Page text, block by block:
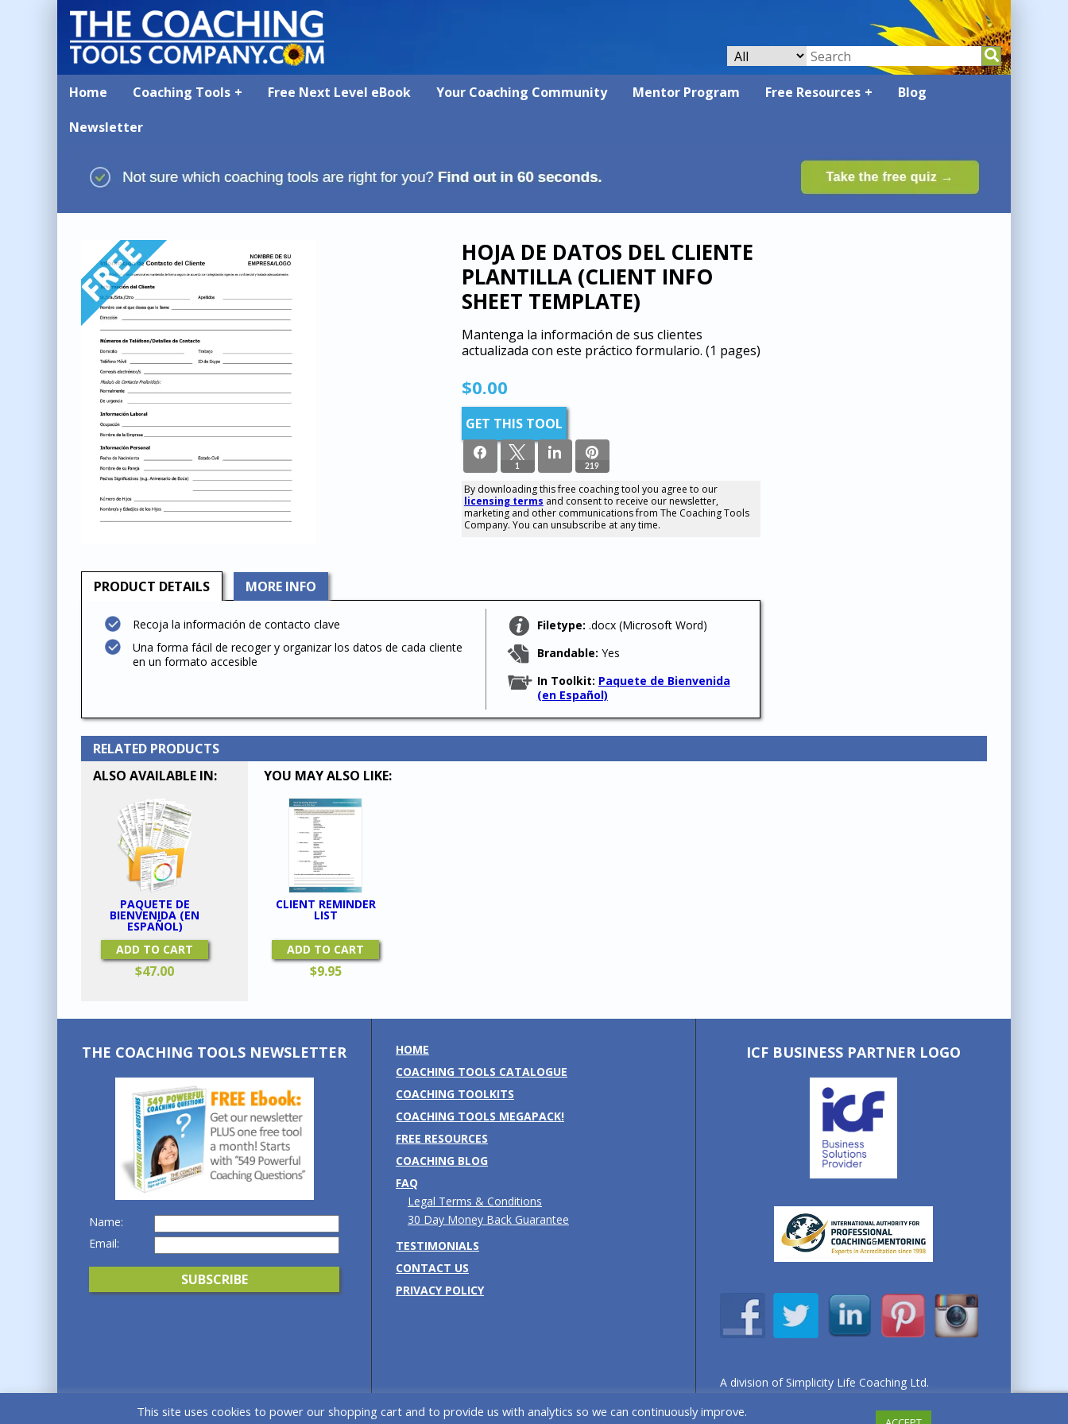
Home Coaching Tools Free Next Level eBook Your Coaching Community Mentor Program Free Resources
Blog
Newsletter
HOJA DE DATOS DEL CLIENTE
PLANTILLA (CLIENT INFO
SHEET TEMPLATE)
Mantenga la información de sus clientes
actualizada con este práctico formulario. (1 pages)
$0.00
GET THIS TOOL
1 219
220
SHARES
By downloading this free coaching tool you agree to our
licensing terms and consent to receive our newsletter,
marketing and other communications from The Coaching Tools
Company. You can unsubscribe at any time.
PRODUCT DETAILS MORE INFO
Recoja la información de contacto clave
Una forma fácil de recoger y organizar los datos de cada cliente
en un formato accesible
Filetype: .docx (Microsoft Word)
Brandable: Yes
In Toolkit: Paquete de Bienvenida
(en Español)
RELATED PRODUCTS
ALSO AVAILABLE IN:
PAQUETE DE
BIENVENIDA (EN
ESPAÑOL)
ADD TO CART
$47.00
YOU MAY ALSO LIKE:
CLIENT REMINDER
LIST
ADD TO CART
$9.95
THE COACHING TOOLS NEWSLETTER
Name:
Email:
HOME
COACHING TOOLS CATALOGUE
COACHING TOOLKITS
COACHING TOOLS MEGAPACK!
FREE RESOURCES
COACHING BLOG
FAQ
Legal Terms & Conditions
30 Day Money Back Guarantee
TESTIMONIALS
CONTACT US
PRIVACY POLICY
ICF BUSINESS PARTNER LOGO
A division of Simplicity Life Coaching Ltd.
Copyright © 2026 Simplicity Life Coaching – All
This site uses cookies to power our shopping cart and to provide us with analytics so we can continuously improve.